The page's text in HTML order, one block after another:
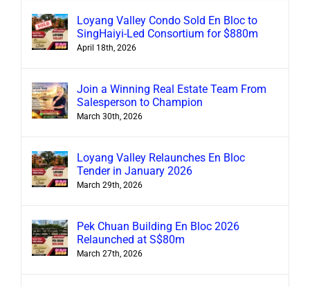
Loyang Valley Condo Sold En Bloc to
SingHaiyi-Led Consortium for $880m
April 18th, 2026
Join a Winning Real Estate Team From
Salesperson to Champion
March 30th, 2026
Loyang Valley Relaunches En Bloc
Tender in January 2026
March 29th, 2026
Pek Chuan Building En Bloc 2026
Relaunched at S$80m
March 27th, 2026